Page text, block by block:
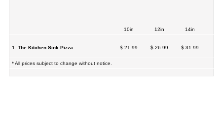
10in 12in 14in
1. The Kitchen Sink Pizza $ 21.99 $ 26.99 $ 31.99
* All prices subject to change without notice.